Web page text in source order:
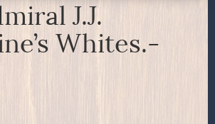
J.J.
Whites.-